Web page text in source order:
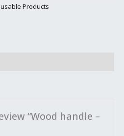
Products
“Wood handle –